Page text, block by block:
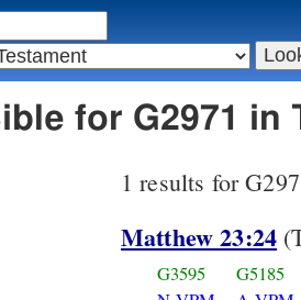
for G2971 in
1 results for
Matthew 23:24
G3595
G5185